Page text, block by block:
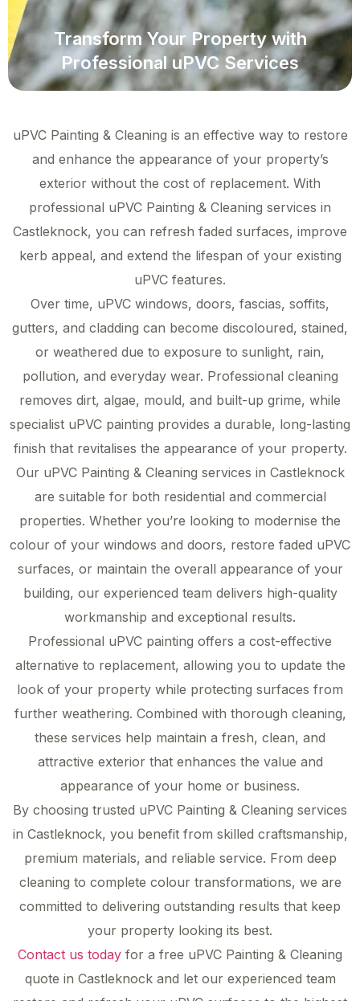
Transform Your Property with
Professional uPVC Services
uPVC Painting & Cleaning is an effective way to restore
and enhance the appearance of your property’s
exterior without the cost of replacement. With
professional uPVC Painting & Cleaning services in
Castleknock, you can refresh faded surfaces, improve
kerb appeal, and extend the lifespan of your existing
uPVC features.
Over time, uPVC windows, doors, fascias, soffits,
gutters, and cladding can become discoloured, stained,
or weathered due to exposure to sunlight, rain,
pollution, and everyday wear. Professional cleaning
removes dirt, algae, mould, and built-up grime, while
specialist uPVC painting provides a durable, long-lasting
finish that revitalises the appearance of your property.
Our uPVC Painting & Cleaning services in Castleknock
are suitable for both residential and commercial
properties. Whether you’re looking to modernise the
colour of your windows and doors, restore faded uPVC
surfaces, or maintain the overall appearance of your
building, our experienced team delivers high-quality
workmanship and exceptional results.
Professional uPVC painting offers a cost-effective
alternative to replacement, allowing you to update the
look of your property while protecting surfaces from
further weathering. Combined with thorough cleaning,
these services help maintain a fresh, clean, and
attractive exterior that enhances the value and
appearance of your home or business.
By choosing trusted uPVC Painting & Cleaning services
in Castleknock, you benefit from skilled craftsmanship,
premium materials, and reliable service. From deep
cleaning to complete colour transformations, we are
committed to delivering outstanding results that keep
your property looking its best.
Contact us today for a free uPVC Painting & Cleaning
quote in Castleknock and let our experienced team